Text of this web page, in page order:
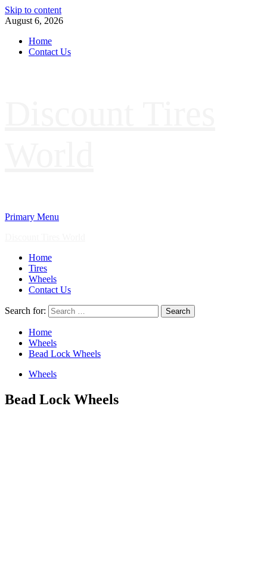
Skip to content
August 6, 2026
Home
Contact Us
Primary Menu
Home
Tires
Wheels
Contact Us
Search for:
Home
Wheels
Bead Lock Wheels
Wheels
Bead Lock Wheels